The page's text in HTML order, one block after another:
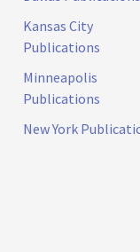
Kansas City
Publications
Minneapolis
Publications
New York